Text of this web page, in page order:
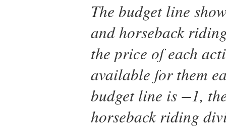
The budget line
and horseback
the price of each
available for them
budget line is −1,
horseback riding